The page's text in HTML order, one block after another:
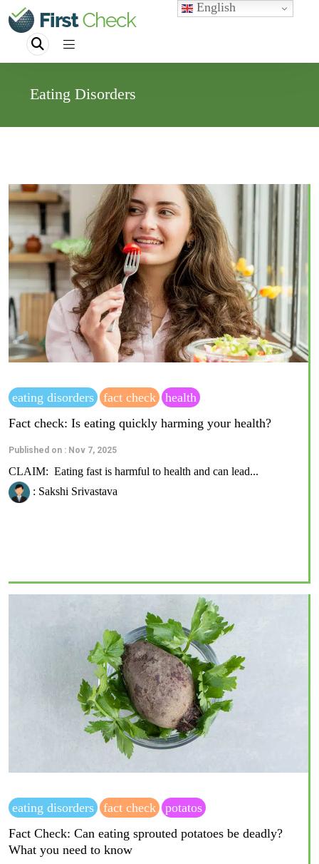
Eating Disorders
eating disorders fact check
health
Fact check: Is eating quickly harming your health?
Published on : Nov 7, 2025
CLAIM: Eating fast is harmful to health and can lead...
: Sakshi Srivastava
eating disorders fact check
potatos
Fact Check: Can eating sprouted potatoes be deadly?
What you need to know
English